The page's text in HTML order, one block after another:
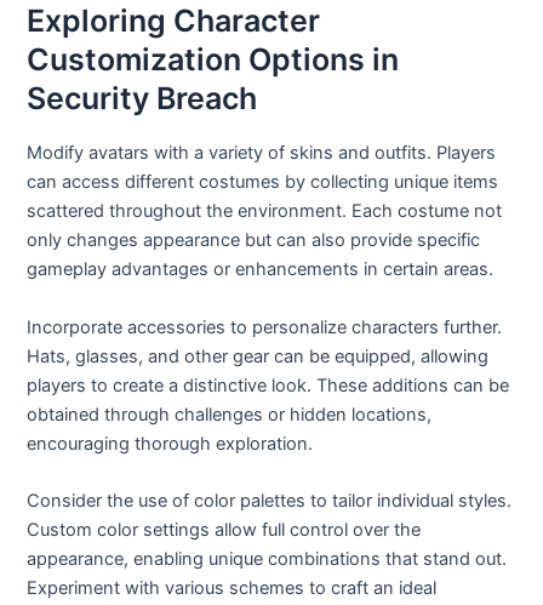
Exploring Character
Customization Options in
Security Breach
Modify avatars with a variety of skins and outfits. Players
can access different costumes by collecting unique items
scattered throughout the environment. Each costume not
only changes appearance but can also provide specific
gameplay advantages or enhancements in certain areas.
Incorporate accessories to personalize characters further.
Hats, glasses, and other gear can be equipped, allowing
players to create a distinctive look. These additions can be
obtained through challenges or hidden locations,
encouraging thorough exploration.
Consider the use of color palettes to tailor individual styles.
Custom color settings allow full control over the
appearance, enabling unique combinations that stand out.
Experiment with various schemes to craft an ideal